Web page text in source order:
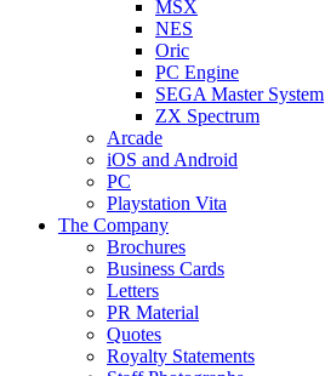
MSX
NES
Oric
PC Engine
SEGA Master System
ZX Spectrum
Arcade
iOS and Android
PC
Playstation Vita
The Company
Brochures
Business Cards
Letters
PR Material
Quotes
Royalty Statements